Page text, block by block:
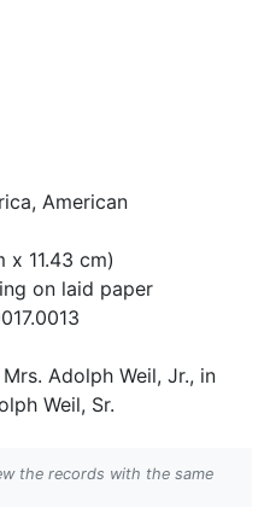
American
11.43 cm)
on laid paper
Adolph Weil, Jr., in
Weil, Sr.
the records with the same